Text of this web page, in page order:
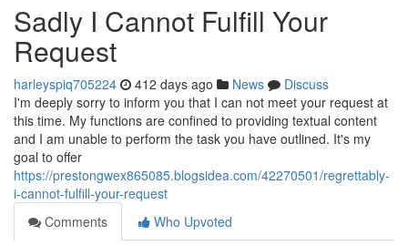
Sadly I Cannot Fulfill Your
Request
harleyspiq705224 412 days ago News
Discuss
I'm deeply sorry to inform you that I can not meet your request at
this time. My functions are confined to providing textual content
and I am unable to perform the task you have outlined. It's my
goal to offer
https://prestongwex865085.blogsidea.com/42270501/regrettably-
i-cannot-fulfill-your-request
Comments
Who Upvoted